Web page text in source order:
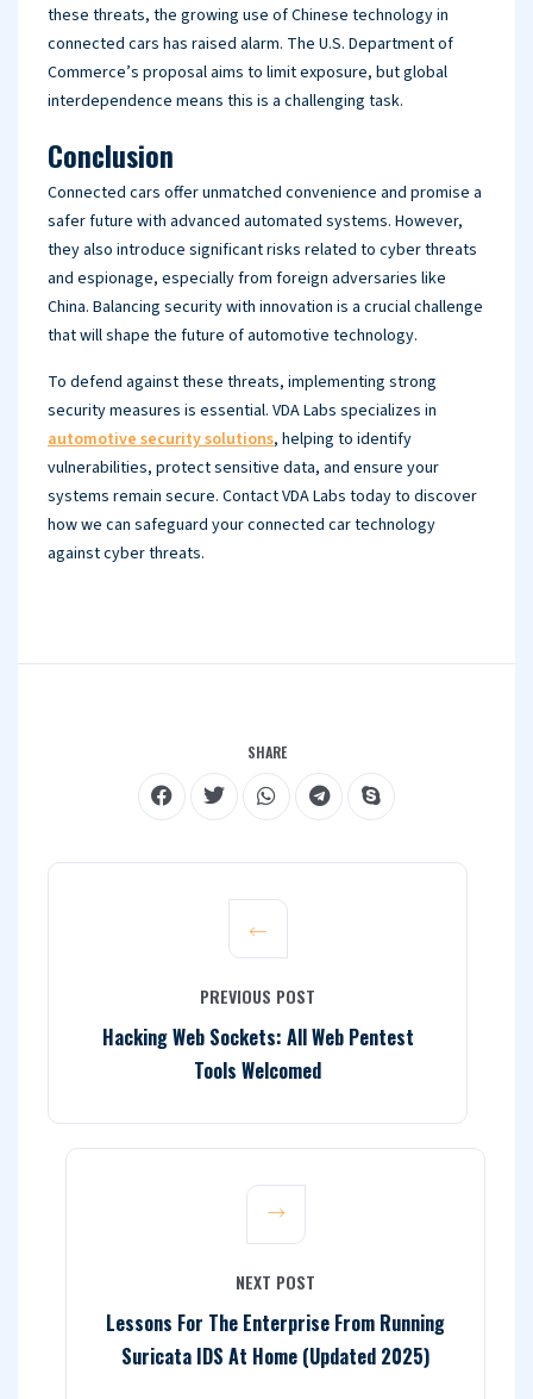
these threats, the growing use of Chinese technology in
connected cars has raised alarm. The U.S. Department of
Commerce’s proposal aims to limit exposure, but global
interdependence means this is a challenging task.
Conclusion
Connected cars offer unmatched convenience and promise a
safer future with advanced automated systems. However,
they also introduce significant risks related to cyber threats
and espionage, especially from foreign adversaries like
China. Balancing security with innovation is a crucial challenge
that will shape the future of automotive technology.
To defend against these threats, implementing strong
security measures is essential. VDA Labs specializes in
automotive security solutions, helping to identify
vulnerabilities, protect sensitive data, and ensure your
systems remain secure. Contact VDA Labs today to discover
how we can safeguard your connected car technology
against cyber threats.
SHARE
PREVIOUS POST
Hacking Web Sockets: All Web Pentest
Tools Welcomed
NEXT POST
Lessons For The Enterprise From Running
Suricata IDS At Home (Updated 2025)